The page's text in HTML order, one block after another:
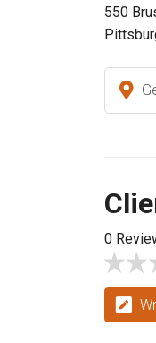
550
0